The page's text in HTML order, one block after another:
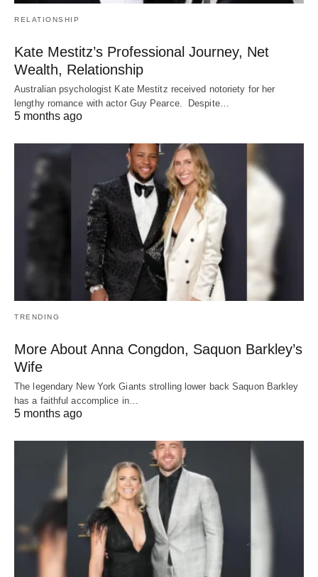
RELATIONSHIP
Kate Mestitz’s Professional Journey, Net
Wealth, Relationship
Australian psychologist Kate Mestitz received notoriety for her
lengthy romance with actor Guy Pearce. Despite…
5 months ago
TRENDING
More About Anna Congdon, Saquon Barkley’s
Wife
The legendary New York Giants strolling lower back Saquon Barkley
has a faithful accomplice in…
5 months ago